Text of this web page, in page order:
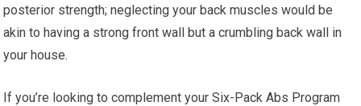
posterior strength; neglecting your back muscles would be
akin to having a strong front wall but a crumbling back wall in
your house.
If you’re looking to complement your Six-Pack Abs Program